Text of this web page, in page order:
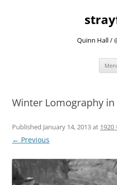
Quinn Hall /
Winter Lomography in
Published January 14, 2013at 1920
← Previous